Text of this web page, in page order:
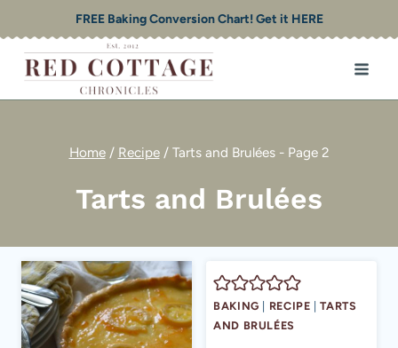
to
content
FREE Baking Conversion Chart! Get it HERE
Home / Recipe / Tarts and Brulées- Page 2
Tarts and Brulées
BAKING RECIPE |TARTS
AND BRULÉES